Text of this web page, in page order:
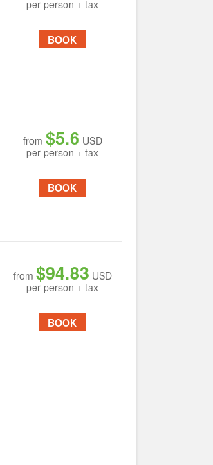
per person + tax
BOOK
from $5.6 USD
per person + tax
BOOK
from $94.83 USD
per person + tax
BOOK